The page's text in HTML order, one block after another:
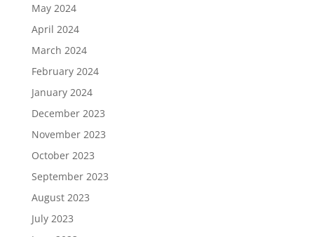
May 2024
April 2024
March 2024
February 2024
January 2024
December 2023
November 2023
October 2023
September 2023
August 2023
July 2023